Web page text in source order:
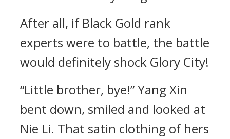
After all, if Black Gold rank
experts were to battle, the battle
would definitely shock Glory City!
“Little brother, bye!” Yang Xin
bent down, smiled and looked at
Nie Li. That satin clothing of hers